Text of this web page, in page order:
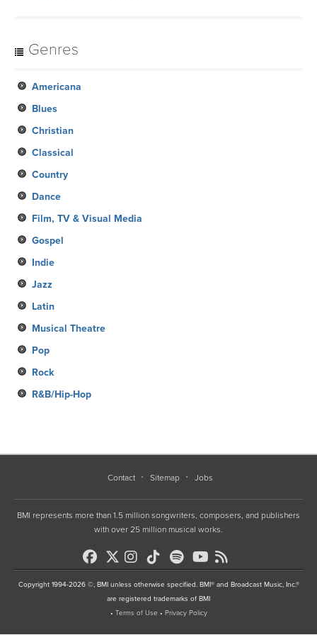
Genres
Americana
Blues
Christian
Classical
Country
Dance
Film, TV & Visual Media
Gospel
Indie
Jazz
Latin
Musical Theatre
Pop
Rock
R&B/Hip-Hop
Contact Sitemap Jobs
BMI represents more than 1.5 million songwriters, composers, and publishers
with over 25 million musical works.
Copyright 1994-2026 ©, BMI unless otherwise specified. BMI® and Broadcast Music, Inc.®
are registered trademarks of BMI
• Terms of Use • Privacy Policy